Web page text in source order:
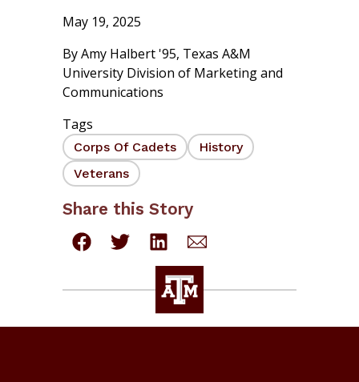
May 19, 2025
ByAmy Halbert '95, Texas A&M
University Division of Marketing and
Communications
Tags
Corps Of Cadets
History
Veterans
Share this Story